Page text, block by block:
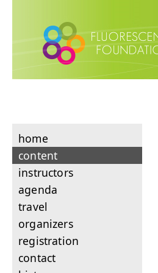
home
content
instructors
agenda
travel
organizers
registration
contact